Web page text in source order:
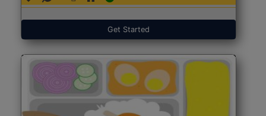
Get Started